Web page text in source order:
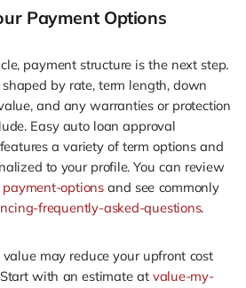
Payment Options
payment structure is the next step.
by rate, term length, down
and any warranties or protection
Easy auto loan approval
a variety of term options and
to your profile. You can review
payment-optionsand see commonly
frequently-asked-questions.
may reduce your upfront cost
with an estimate at value-my-